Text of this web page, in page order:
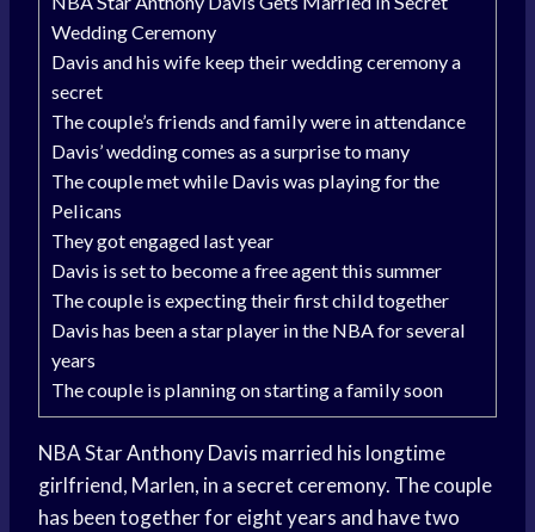
Wedding Ceremony
Davis and his wife keep their wedding ceremony a
secret
The couple’s friends and family were in attendance
Davis’ wedding comes as a surprise to many
The couple met while Davis was playing for the
Pelicans
They got engaged last year
Davis is set to become a free agent this summer
The couple is expecting their first child together
Davis has been a star player in the NBA for several
years
The couple is planning on starting a family soon
NBA StarAnthony Davis married his longtime
girlfriend, Marlen, in a secret ceremony. The couple
has been together for eight years and have two